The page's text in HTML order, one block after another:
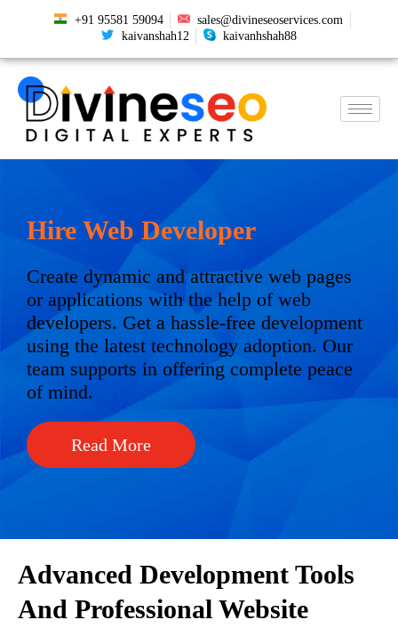
+91 95581 59094
sales@divineseoservices.com
kaivanshah12
kaivanhshah88
Hire Web Developer
Create dynamic and attractive web pages
or applications with the help of web
developers. Get a hassle-free development
using the latest technology adoption. Our
team supports in offering complete peace
of mind.
Read More
Advanced Development Tools
And Professional Website